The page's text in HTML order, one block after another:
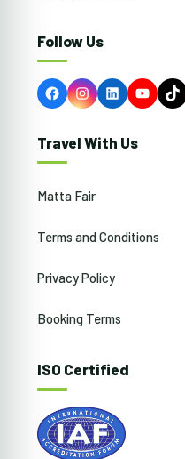
Follow Us
FacebookInstagram
LinkedIn
Travel With Us
Matta Fair
Terms and Conditions
Privacy Policy
Booking Terms
ISO Certified